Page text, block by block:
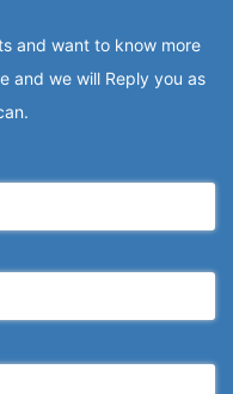
and want to know more
and we will Reply you as